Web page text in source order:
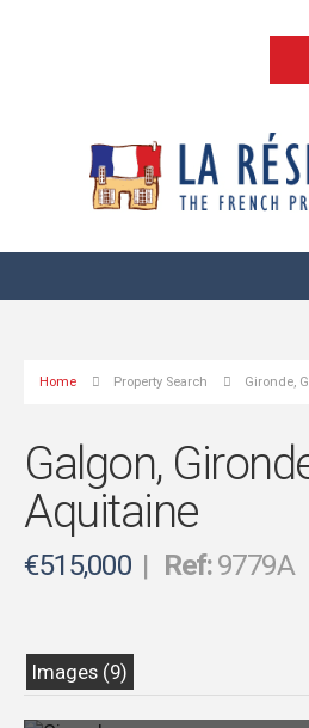
Home Property Search Gironde,
Galgon,
Aquitaine
€515,000 | Ref:9779A
Images (9)